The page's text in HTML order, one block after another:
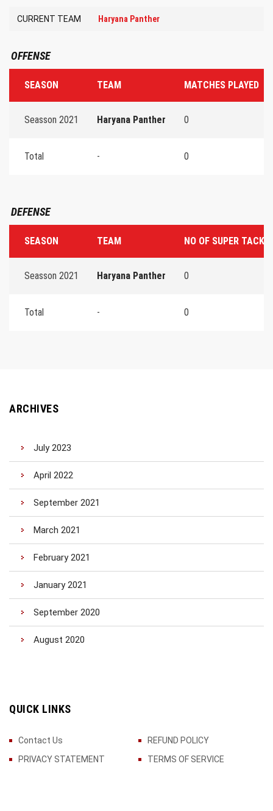
CURRENT TEAM Haryana Panther
OFFENSE
SEASON TEAM MATCHES PLAYED
Seasson 2021 Haryana Panther 0
Total - 0
DEFENSE
SEASON TEAM NO OF SUPER
Seasson 2021 Haryana Panther 0
Total - 0
ARCHIVES
July 2023
April 2022
September 2021
March 2021
February 2021
January 2021
September 2020
August 2020
QUICK LINKS
Contact Us
REFUND POLICY
PRIVACY STATEMENT
TERMS OF SERVICE